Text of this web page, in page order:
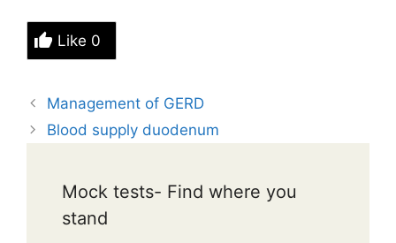
Like 0
Management of GERD
Blood supply duodenum
Mock tests- Find where you
stand